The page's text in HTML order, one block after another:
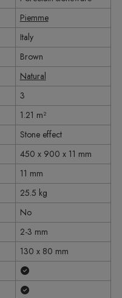
Piemme
Italy
Brown
Natural
3
1.21 m²
Stone effect
450 x 900 x 11 mm
11 mm
25.5 kg
No
2-3 mm
130 x 80 mm